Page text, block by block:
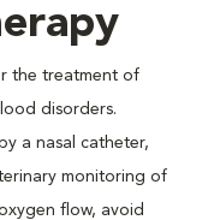
the treatment of
disorders.
a nasal catheter,
monitoring of
flow, avoid